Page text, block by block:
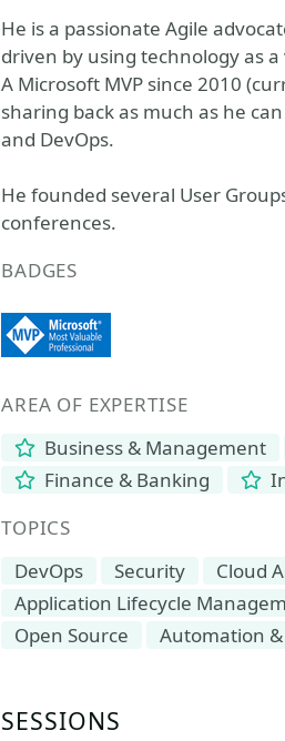
He is a passionate Agile
driven by using technology as
A Microsoft MVP since 2010
sharing back as much as he
and DevOps.
He founded several User
conferences.
BADGES
AREA OF EXPERTISE
Business & Management
Finance & Banking
TOPICS
DevOps
Security Cloud
Application Lifecycle
Open Source
Automation &
SESSIONS